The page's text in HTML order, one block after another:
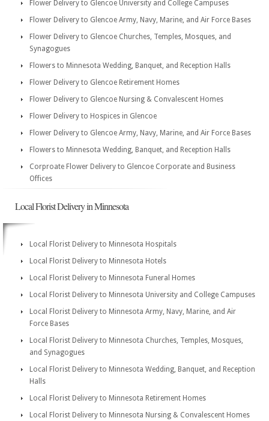
Flower Delivery to Glencoe University and College Campuses
Flower Delivery to Glencoe Army, Navy, Marine, and Air Force Bases
Flower Delivery to Glencoe Churches, Temples, Mosques, and
Synagogues
Flowers to Minnesota Wedding, Banquet, and Reception Halls
Flower Delivery to Glencoe Retirement Homes
Flower Delivery to Glencoe Nursing & Convalescent Homes
Flower Delivery to Hospices in Glencoe
Flower Delivery to Glencoe Army, Navy, Marine, and Air Force Bases
Flowers to Minnesota Wedding, Banquet, and Reception Halls
Corproate Flower Delivery to Glencoe Corporate and Business
Offices
Local Florist Delivery in Minnesota
Local Florist Delivery to Minnesota Hospitals
Local Florist Delivery to Minnesota Hotels
Local Florist Delivery to Minnesota Funeral Homes
Local Florist Delivery to Minnesota University and College Campuses
Local Florist Delivery to Minnesota Army, Navy, Marine, and Air
Force Bases
Local Florist Delivery to Minnesota Churches, Temples, Mosques,
and Synagogues
Local Florist Delivery to Minnesota Wedding, Banquet, and Reception
Halls
Local Florist Delivery to Minnesota Retirement Homes
Local Florist Delivery to Minnesota Nursing & Convalescent Homes